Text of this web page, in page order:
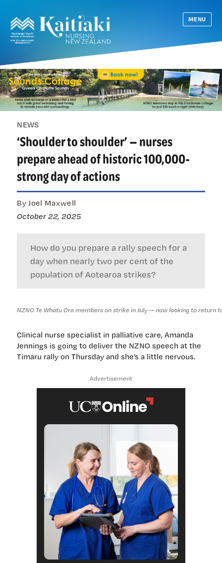
MENU
NEWS
‘Shoulder to shoulder’ — nurses
prepare ahead of historic 100,000-
strong day of actions
By Joel Maxwell
October 22, 2025
How do you prepare a rally speech for a
day when nearly two per cent of the
population of Aotearoa strikes?
NZNO Te Whatu Ora members on strike in July -- now looking to
Clinical nurse specialist in palliative care, Amanda
Jennings is going to deliver the NZNO speech at the
Timaru rally on Thursday and she’s a little nervous.
Advertisement